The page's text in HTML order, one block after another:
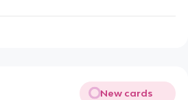
New cards